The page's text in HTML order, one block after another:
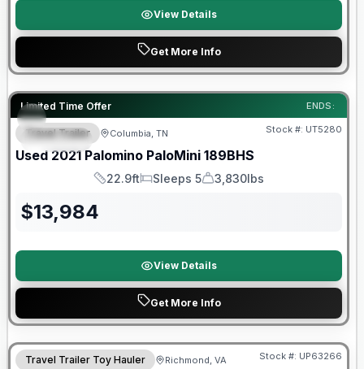
View Details
Get More Info
Limited Time Offer ENDS:
SPECIAL
90 Day Limited Warranty
Travel Trailer Columbia, TN Stock #: UT5280
Used 2021 Palomino PaloMini 189BHS
Length
22.9ft
Sleeps
Sleeps 5
Dry Weight
3,830lbs
$13,984
View Details
Get More Info
90 Day Limited Warranty
Travel Trailer Toy Hauler Richmond, VA Stock #: UP63266